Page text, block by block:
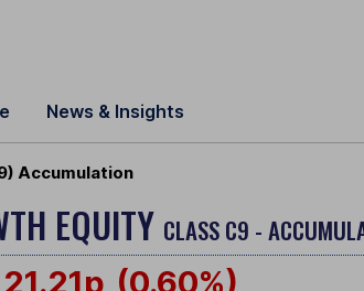
News & Insights
Accumulation
EQUITY CLASS C9 -
21.21p (0.60%)